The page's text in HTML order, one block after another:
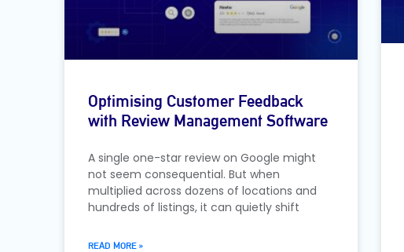
Optimising Customer Feedback
with Review Management Software
A single one-star review on Google might
not seem consequential. But when
multiplied across dozens of locations and
hundreds of listings, it can quietly shift
READ MORE »